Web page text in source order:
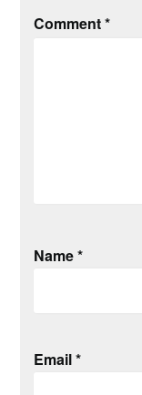
Comment*
Name*
Email*